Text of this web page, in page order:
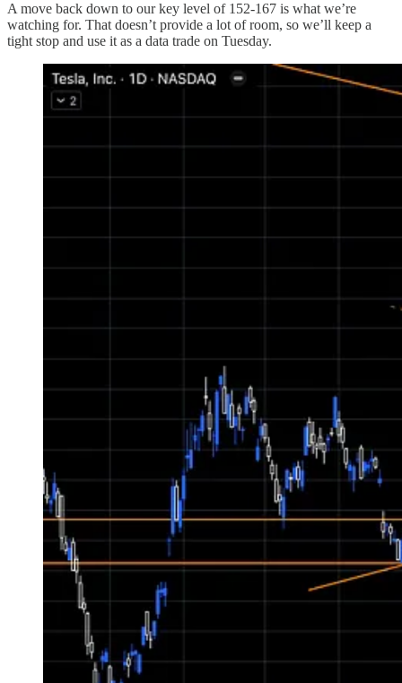
A move back down to our key level of 152-167 is what we’re
watching for. That doesn’t provide a lot of room, so we’ll keep a
tight stop and use it as a data trade on Tuesday.